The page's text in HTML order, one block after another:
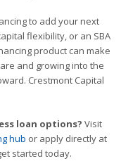
to add your next
flexibility, or an SBA
product can make
and growing into the
Crestmont Capital
loan options? Visit
hub or apply directly at
started today.